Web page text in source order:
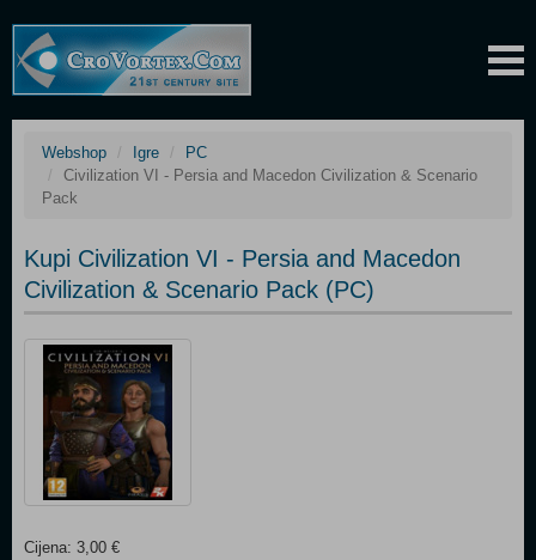
Webshop Igre
PC
Civilization VI - Persia and Macedon Civilization & Scenario
Pack
Kupi Civilization VI - Persia and Macedon
Civilization & Scenario Pack (PC)
Cijena: 3,00 €